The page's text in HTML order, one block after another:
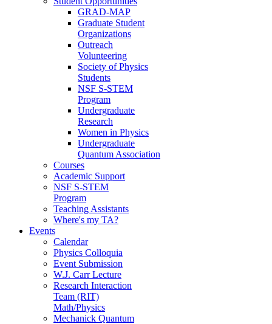
GRAD-MAP
Graduate Student
Organizations
Outreach
Volunteering
Society of Physics
Students
NSF S-STEM
Program
Undergraduate
Research
Women in Physics
Undergraduate
Quantum Association
Courses
Academic Support
NSF S-STEM
Program
Teaching Assistants
Where's my TA?
Events
Calendar
Physics Colloquia
Event Submission
W.J. Carr Lecture
Research Interaction
Team (RIT)
Math/Physics
Mechanick Quantum